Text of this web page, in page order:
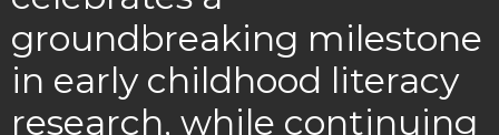
groundbreaking milestone
in early childhood literacy
research, while continuing